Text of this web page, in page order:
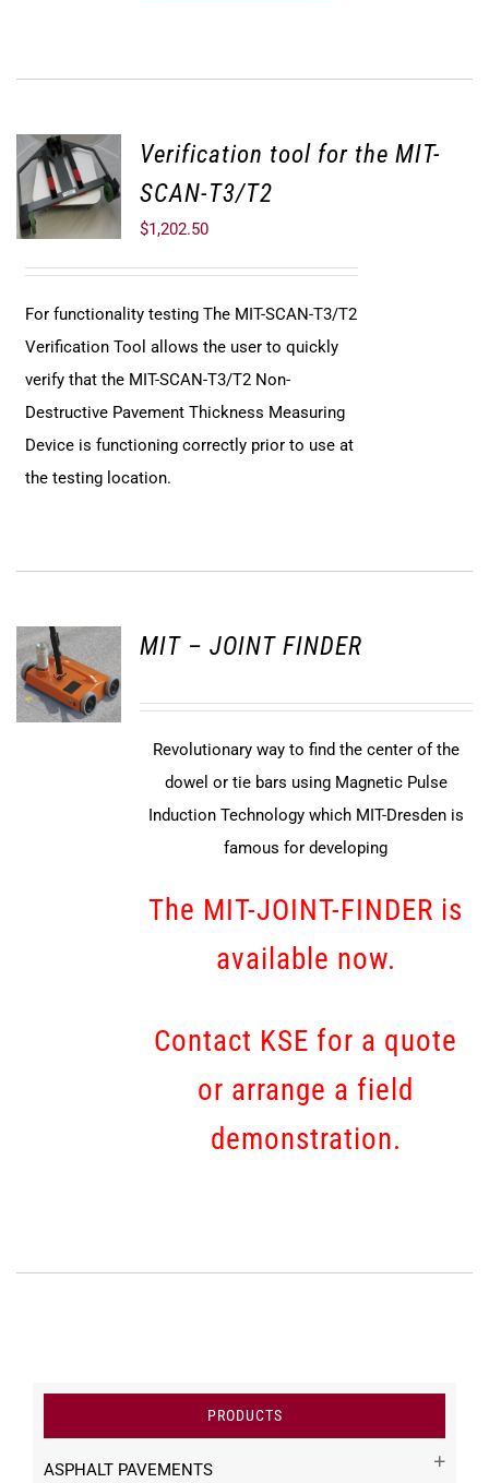
ADD TO
CART
Verification tool for the MIT-
SCAN-T3/T2
$1,202.50
For functionality testing The MIT-SCAN-T3/T2
Verification Tool allows the user to quickly
verify that the MIT-SCAN-T3/T2 Non-
Destructive Pavement Thickness Measuring
Device is functioning correctly prior to use at
the testing location.
MIT – JOINT FINDER
Revolutionary way to find the center of the
dowel or tie bars using Magnetic Pulse
Induction Technology which MIT-Dresden is
famous for developing
The MIT-JOINT-FINDER is
available now.
Contact KSE for a quote
or arrange a field
demonstration.
PRODUCTS
ASPHALT PAVEMENTS